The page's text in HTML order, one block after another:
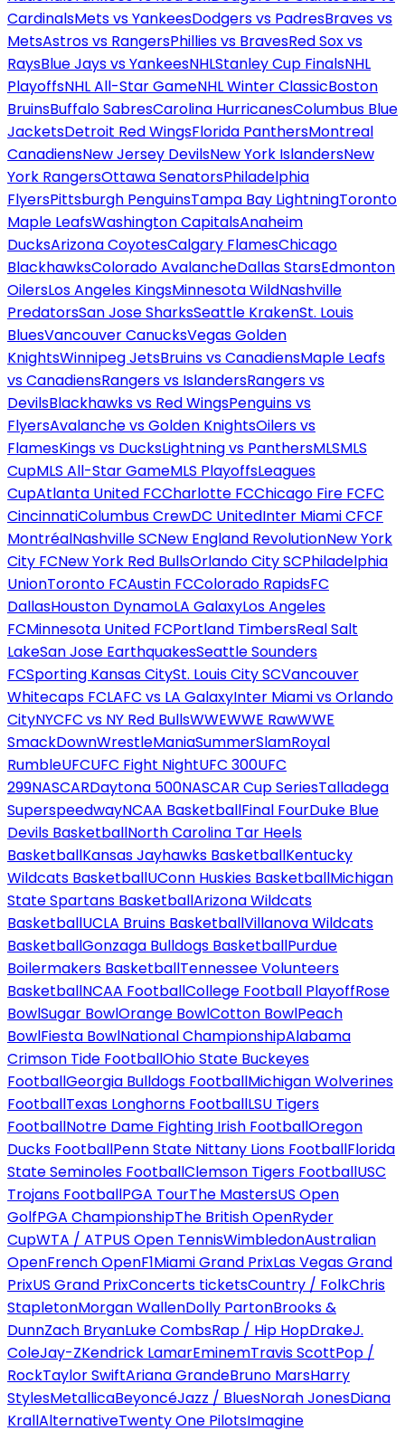
CardinalsMets vs YankeesDodgers vs PadresBraves vs
MetsAstros vs RangersPhillies vs BravesRed Sox vs
RaysBlue Jays vs YankeesNHLStanley Cup FinalsNHL
PlayoffsNHL All-Star GameNHL Winter ClassicBoston
BruinsBuffalo SabresCarolina HurricanesColumbus Blue
JacketsDetroit Red WingsFlorida PanthersMontreal
CanadiensNew Jersey DevilsNew York IslandersNew
York RangersOttawa SenatorsPhiladelphia
FlyersPittsburgh PenguinsTampa Bay LightningToronto
Maple LeafsWashington CapitalsAnaheim
DucksArizona CoyotesCalgary FlamesChicago
BlackhawksColorado AvalancheDallas StarsEdmonton
OilersLos Angeles KingsMinnesota WildNashville
PredatorsSan Jose SharksSeattle KrakenSt. Louis
BluesVancouver CanucksVegas Golden
KnightsWinnipeg JetsBruins vs CanadiensMaple Leafs
vs CanadiensRangers vs IslandersRangers vs
DevilsBlackhawks vs Red WingsPenguins vs
FlyersAvalanche vs Golden KnightsOilers vs
FlamesKings vs DucksLightning vs PanthersMLSMLS
CupMLS All-Star GameMLS PlayoffsLeagues
CupAtlanta United FCCharlotte FCChicago Fire FCFC
CincinnatiColumbus CrewDC UnitedInter Miami CFCF
MontréalNashville SCNew England RevolutionNew York
City FCNew York Red BullsOrlando City SCPhiladelphia
UnionToronto FCAustin FCColorado RapidsFC
DallasHouston DynamoLA GalaxyLos Angeles
FCMinnesota United FCPortland TimbersReal Salt
LakeSan Jose EarthquakesSeattle Sounders
FCSporting Kansas CitySt. Louis City SCVancouver
Whitecaps FCLAFC vs LA GalaxyInter Miami vs Orlando
CityNYCFC vs NY Red BullsWWEWWE RawWWE
SmackDownWrestleManiaSummerSlamRoyal
RumbleUFCUFC Fight NightUFC 300UFC
299NASCARDaytona 500NASCAR Cup SeriesTalladega
SuperspeedwayNCAA BasketballFinal FourDuke Blue
Devils BasketballNorth Carolina Tar Heels
BasketballKansas Jayhawks BasketballKentucky
Wildcats BasketballUConn Huskies BasketballMichigan
State Spartans BasketballArizona Wildcats
BasketballUCLA Bruins BasketballVillanova Wildcats
BasketballGonzaga Bulldogs BasketballPurdue
Boilermakers BasketballTennessee Volunteers
BasketballNCAA FootballCollege Football PlayoffRose
BowlSugar BowlOrange BowlCotton BowlPeach
BowlFiesta BowlNational ChampionshipAlabama
Crimson Tide FootballOhio State Buckeyes
FootballGeorgia Bulldogs FootballMichigan Wolverines
FootballTexas Longhorns FootballLSU Tigers
FootballNotre Dame Fighting Irish FootballOregon
Ducks FootballPenn State Nittany Lions FootballFlorida
State Seminoles FootballClemson Tigers FootballUSC
Trojans FootballPGA TourThe MastersUS Open
GolfPGA ChampionshipThe British OpenRyder
CupWTA / ATPUS Open TennisWimbledonAustralian
OpenFrench OpenF1Miami Grand PrixLas Vegas Grand
PrixUS Grand PrixConcerts ticketsCountry / FolkChris
StapletonMorgan WallenDolly PartonBrooks &
DunnZach BryanLuke CombsRap / Hip HopDrakeJ.
ColeJay-ZKendrick LamarEminemTravis ScottPop /
RockTaylor SwiftAriana GrandeBruno MarsHarry
StylesMetallicaBeyoncéJazz / BluesNorah JonesDiana
KrallAlternativeTwenty One PilotsImagine